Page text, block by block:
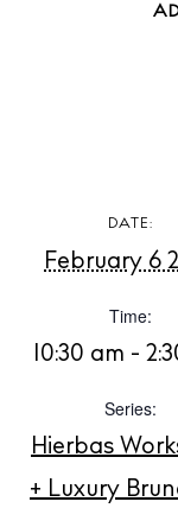
Store
White Ibiza
Buy
DATE:
February 6
Time:
10:30 am -
Series:
Hierbas
+ Luxury